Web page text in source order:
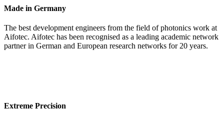
Made in Germany
The best development engineers from the field of photonics work at
Aifotec. Aifotec has been recognised as a leading academic network
partner in German and European research networks for 20 years.
Extreme Precision